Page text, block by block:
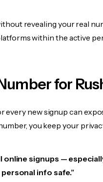
revealing your real
within the active
for
new signup can
you keep your
signups —
info safe.”